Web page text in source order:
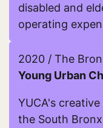
disabled and
operating
2020 / The
Young Urban
YUCA's
the South